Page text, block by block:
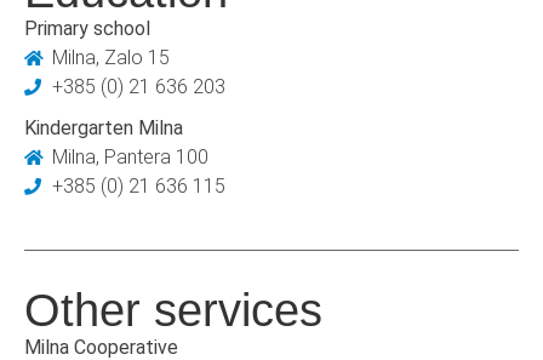
Primary school
Milna, Zalo 15
+385 (0) 21 636 203
Kindergarten Milna
Milna, Pantera 100
+385 (0) 21 636 115
Other services
Milna Cooperative